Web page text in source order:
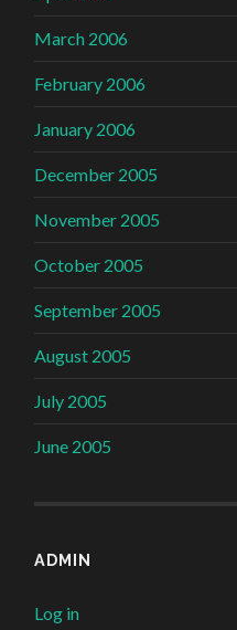
March 2006
February 2006
January 2006
December 2005
November 2005
October 2005
September 2005
August 2005
July 2005
June 2005
ADMIN
Log in